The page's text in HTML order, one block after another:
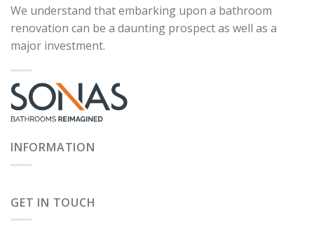
We understand that embarking upon a bathroom
renovation can be a daunting prospect as well as a
major investment.
INFORMATION
GET IN TOUCH